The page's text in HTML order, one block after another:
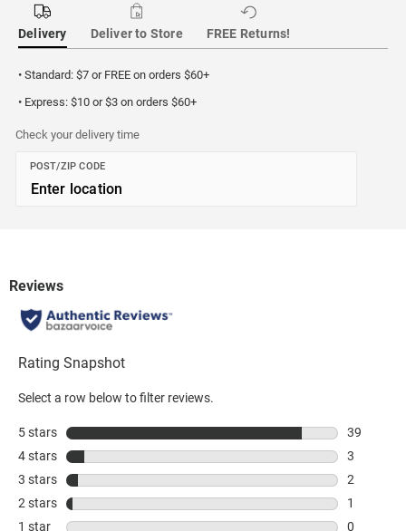
Delivery Deliver to Store FREE Returns!
• Standard: $7 or FREE on orders $60+
• Express: $10 or $3 on orders $60+
Check your delivery time
POST/ZIP CODE